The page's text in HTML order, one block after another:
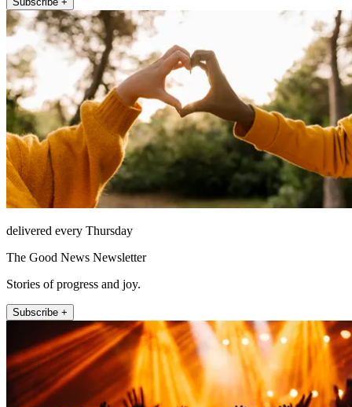
delivered every Thursday
The Good News Newsletter
Stories of progress and joy.
Subscribe +